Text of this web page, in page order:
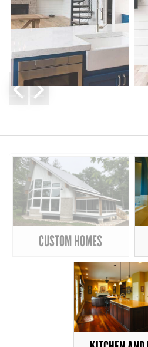
CUSTOM HOMES